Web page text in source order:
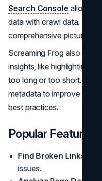
Search Console allows
data with crawl data. This
comprehensive picture of
Screaming Frog also
insights, like highlighting
too long or too short. This
metadata to improve click-
best practices.
Popular Features
Find Broken Links:
issues.